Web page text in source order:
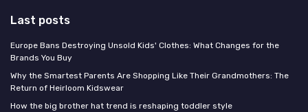
Last posts
Europe Bans Destroying Unsold Kids' Clothes: What Changes for the
Brands You Buy
Why the Smartest Parents Are Shopping Like Their Grandmothers: The
Return of Heirloom Kidswear
How the big brother hat trend is reshaping toddler style